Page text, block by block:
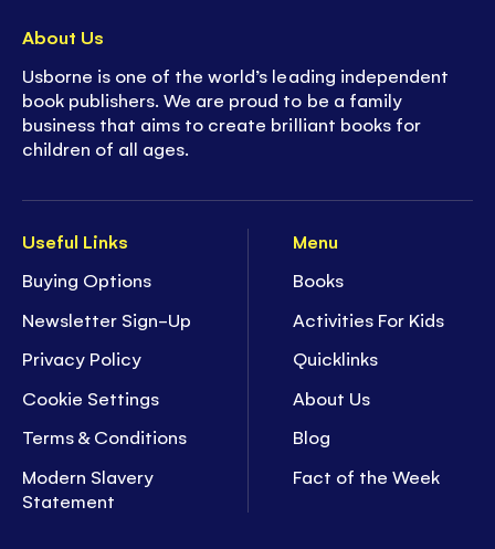
Useful Links
Buying Options
Newsletter Sign-Up
Privacy Policy
Cookie Settings
Terms & Conditions
Modern Slavery
Statement
Menu
Books
Activities For Kids
Quicklinks
About Us
Blog
Fact of the Week
About Us
Usborne is one of the world’s leading independent
book publishers. We are proud to be a family
business that aims to create brilliant books for
children of all ages.